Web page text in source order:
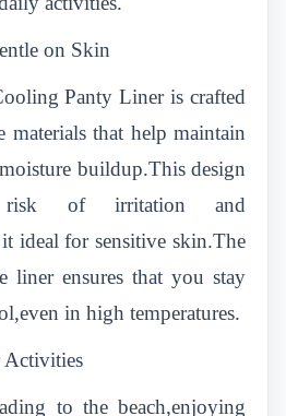
on Skin
Panty Liner is crafted
materials that help maintain
buildup.This design
risk of irritation and
ideal for sensitive skin.The
liner ensures that you stay
in high temperatures.
Activities
to the beach,enjoying